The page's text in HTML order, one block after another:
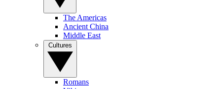
The Americas
Ancient China
Middle East
Romans